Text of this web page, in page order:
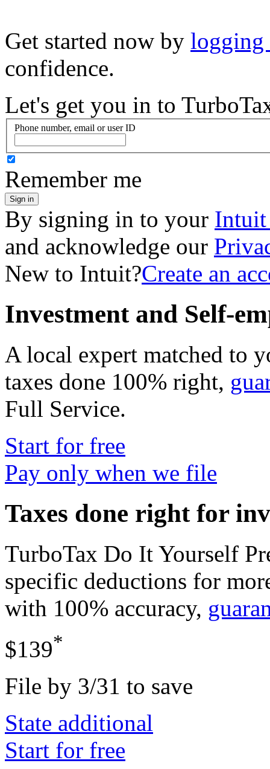
Get started now by logging
confidence.
Let's get you in to
Phone number, email or user ID
Remember me
Sign in
By signing in to your Intuit
and acknowledge our
New to Intuit?Create an
Investment and Self-
A local expert matched to
taxes done 100% right,
Full Service.
Start for free
Pay only when we file
Taxes done right for
TurboTax Do It Yourself
specific deductions for
with 100% accuracy,
$139*
File by 3/31 to save
State additional
Start for free